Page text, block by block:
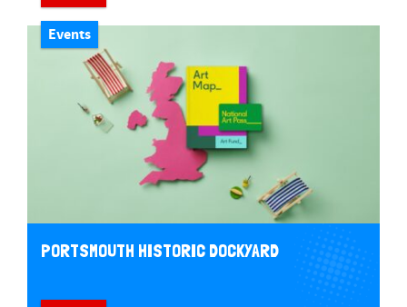
Events
PORTSMOUTH HISTORIC DOCKYARD